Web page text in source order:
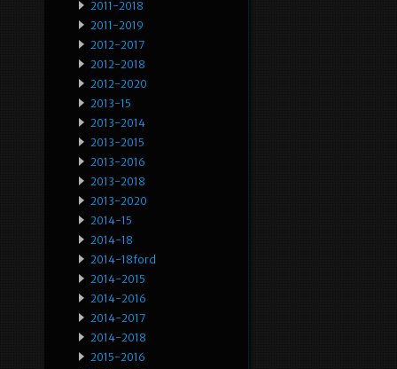
2011-2018
2011-2019
2012-2017
2012-2018
2012-2020
2013-15
2013-2014
2013-2015
2013-2016
2013-2018
2013-2020
2014-15
2014-18
2014-18ford
2014-2015
2014-2016
2014-2017
2014-2018
2015-2016